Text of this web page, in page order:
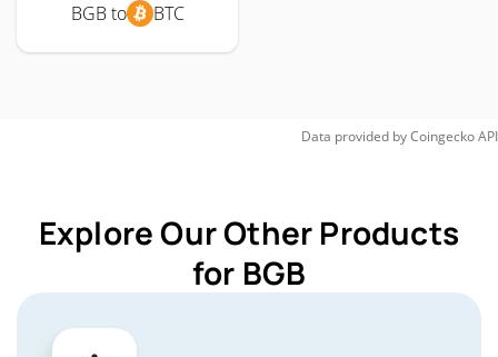
BGB to BTC
Data provided byCoingeckoAPI
Explore Our Other Products
for BGB